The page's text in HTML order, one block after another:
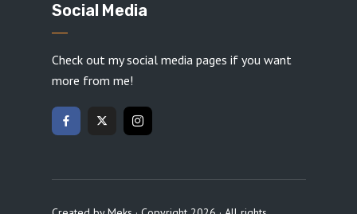
Social Media
Check out my social media pages if you want
more from me!